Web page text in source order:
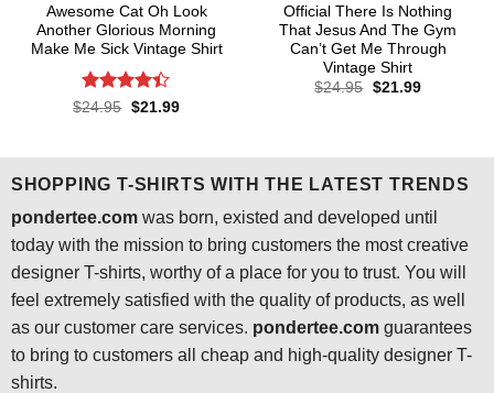
Awesome Cat Oh Look
Another Glorious Morning
Make Me Sick Vintage Shirt
Rated
$24.95 Original
$21.99Current
Official There Is Nothing
That Jesus And The Gym
Can’t Get Me Through
Vintage Shirt
$24.95 Original
$21.99Current
SHOPPING T-SHIRTS WITH THE LATEST TRENDS
pondertee.comwas born, existed and developed until
today with the mission to bring customers the most creative
designer T-shirts, worthy of a place for you to trust. You will
feel extremely satisfied with the quality of products, as well
as our customer care services. pondertee.comguarantees
to bring to customers all cheap and high-quality designer T-
shirts.